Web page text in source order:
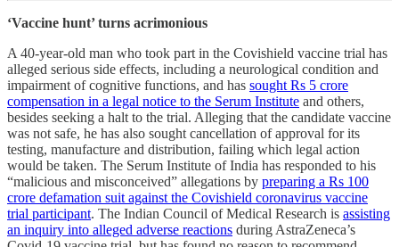
‘Vaccine hunt’ turns acrimonious
A 40-year-old man who took part in the Covishield vaccine trial has
alleged serious side effects, including a neurological condition and
impairment of cognitive functions, and has sought Rs 5 crore
compensation in a legal notice to the Serum Institute and others,
besides seeking a halt to the trial. Alleging that the candidate vaccine
was not safe, he has also sought cancellation of approval for its
testing, manufacture and distribution, failing which legal action
would be taken. The Serum Institute of India has responded to his
“malicious and misconceived” allegations by preparing a Rs 100
crore defamation suit against the Covishield coronavirus vaccine
trial participant. The Indian Council of Medical Research is assisting
an inquiry into alleged adverse reactions during AstraZeneca’s